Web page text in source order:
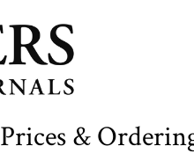
Prices &